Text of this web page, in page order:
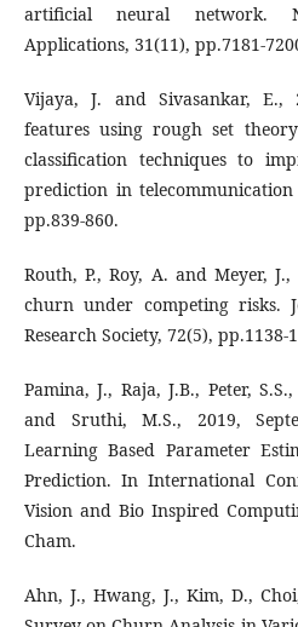
artificial neural network.
Applications, 31(11), pp.7181-
Vijaya, J. and Sivasankar, E.,
features using rough set
classification techniques to
prediction in telecommunication
pp.839-860.
Routh, P., Roy, A. and Meyer,
churn under competing risks.
Research Society, 72(5), pp.1138-
Pamina, J., Raja, J.B., Peter,
and Sruthi, M.S., 2019,
Learning Based Parameter
Prediction. In International
Vision and Bio Inspired
Cham.
Ahn, J., Hwang, J., Kim, D.,